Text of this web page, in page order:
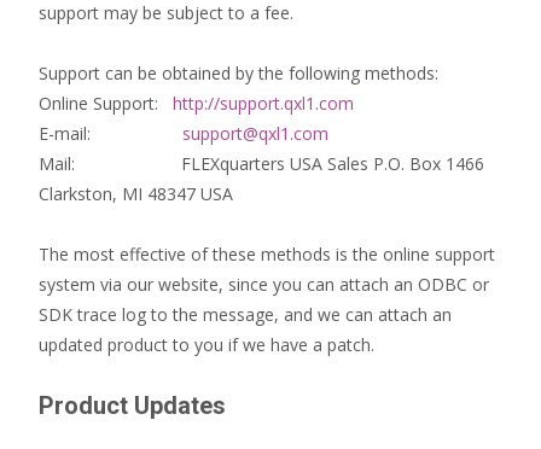
support may be subject to a fee.
Support can be obtained by the following methods:
Online Support: http://support.qxl1.com
E-mail: support@qxl1.com
Mail: FLEXquarters USA Sales P.O. Box 1466
Clarkston, MI 48347 USA
The most effective of these methods is the online support
system via our website, since you can attach an ODBC or
SDK trace log to the message, and we can attach an
updated product to you if we have a patch.
Product Updates